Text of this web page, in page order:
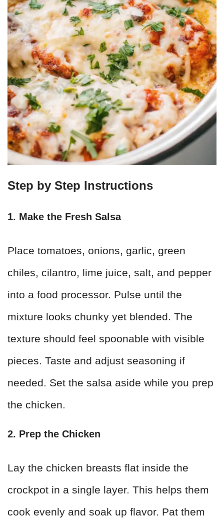
Step by Step Instructions
1. Make the Fresh Salsa
Place tomatoes, onions, garlic, green
chiles, cilantro, lime juice, salt, and pepper
into a food processor. Pulse until the
mixture looks chunky yet blended. The
texture should feel spoonable with visible
pieces. Taste and adjust seasoning if
needed. Set the salsa aside while you prep
the chicken.
2. Prep the Chicken
Lay the chicken breasts flat inside the
crockpot in a single layer. This helps them
cook evenly and soak up flavor. Pat them